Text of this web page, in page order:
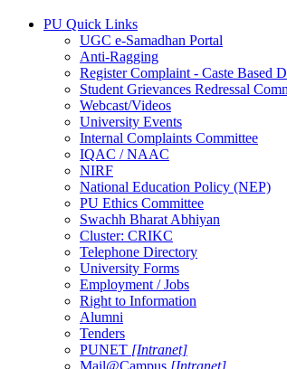
PU Quick Links
UGC e-Samadhan Portal
Anti-Ragging
Register Complaint - Caste Based
Student Grievances Redressal
Webcast/Videos
University Events
Internal Complaints Committee
IQAC / NAAC
NIRF
National Education Policy (NEP)
PU Ethics Committee
Swachh Bharat Abhiyan
Cluster: CRIKC
Telephone Directory
University Forms
Employment / Jobs
Right to Information
Alumni
Tenders
PUNET [Intranet]
Mail@Campus [Intranet]